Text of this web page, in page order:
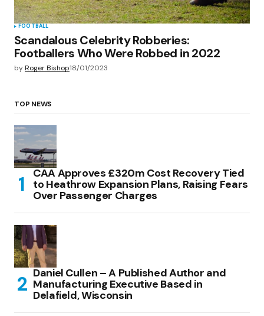
FOOTBALL
Scandalous Celebrity Robberies:
Footballers Who Were Robbed in 2022
byRoger Bishop18/01/2023
TOP NEWS
CAA Approves £320m Cost Recovery Tied
to Heathrow Expansion Plans, Raising Fears
Over Passenger Charges
Daniel Cullen – A Published Author and
Manufacturing Executive Based in
Delafield, Wisconsin